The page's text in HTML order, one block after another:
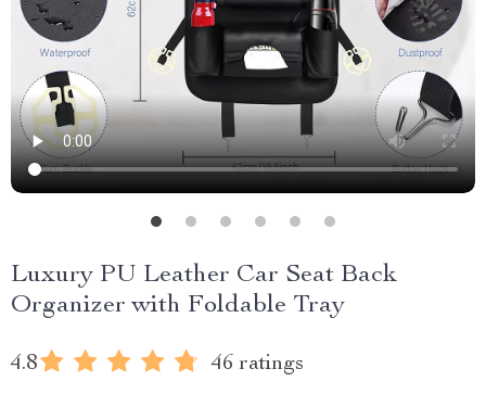
Luxury PU Leather Car Seat Back
Organizer with Foldable Tray
4.8 46 ratings